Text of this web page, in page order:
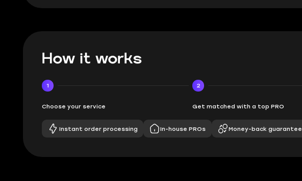
How it works
1
Choose your service
2
Get matched with a top PRO
Instant order processing In-house PROs Money-back guarantee